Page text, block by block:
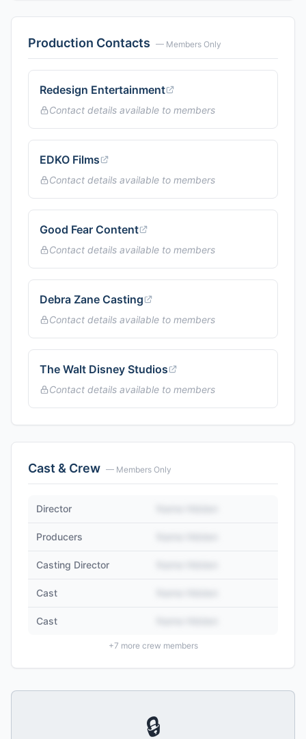
Production Contacts — Members Only
Redesign Entertainment
Contact details available to members
EDKO Films
Contact details available to members
Good Fear Content
Contact details available to members
Debra Zane Casting
Contact details available to members
The Walt Disney Studios
Contact details available to members
Cast & Crew — Members Only
Director
Producers
Casting Director
Cast
Cast
+7 more crew members
🔒